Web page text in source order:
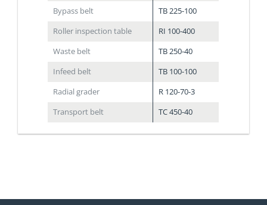
Bypass belt
TB 225-100
Roller inspection table
RI 100-400
Waste belt
TB 250-40
Infeed belt
TB 100-100
Radial grader
R 120-70-3
Transport belt
TC 450-40